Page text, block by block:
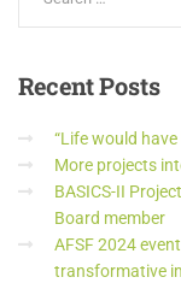
RecentPosts
“Life would
More projects
BASICS-II
Board member
AFSF 2024
transformative